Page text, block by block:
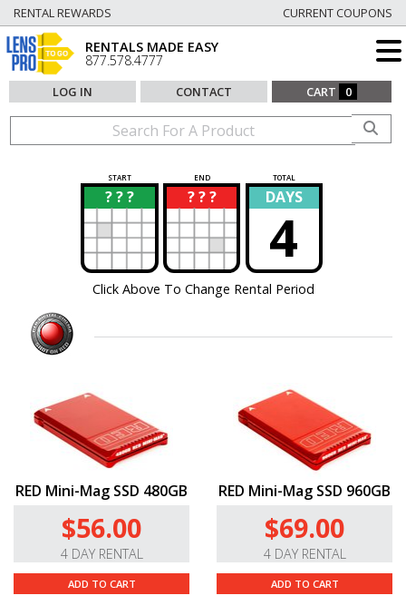
RENTAL REWARDS CURRENT COUPONS
RENTALS MADE EASY
877.578.4777
LOG IN CONTACT CART 0
START END TOTAL
? ? ?
? ? ? ?
? DAYS
4
Click Above To Change Rental Period
RED Mini-Mag SSD 480GB
$56.00
4 DAY RENTAL
ADD TO CART
RED Mini-Mag SSD 960GB
$69.00
4 DAY RENTAL
ADD TO CART